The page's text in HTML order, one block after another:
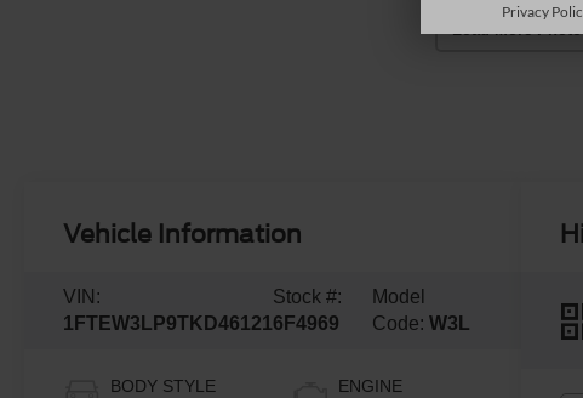
Load More
Vehicle Information
VIN:
1FTEW3LP9TKD46121
Stock #:
6F4969
Model
Code: W3L
BODY STYLE ENGINE
Privacy